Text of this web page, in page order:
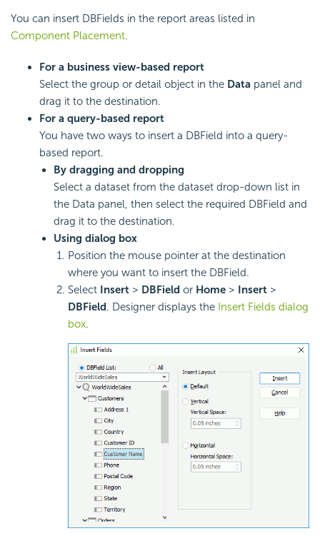
You can insert DBFields in the report areas listed in
Component Placement.
For a business view-based report
Select the group or detail object in the Data panel and
drag it to the destination.
For a query-based report
You have two ways to insert a DBField into a query-
based report.
By dragging and dropping
Select a dataset from the dataset drop-down list in
the Data panel, then select the required DBField and
drag it to the destination.
Using dialog box
Position the mouse pointer at the destination
where you want to insert the DBField.
Select Insert > DBField or Home > Insert >
DBField. Designer displays the Insert Fields dialog
box.